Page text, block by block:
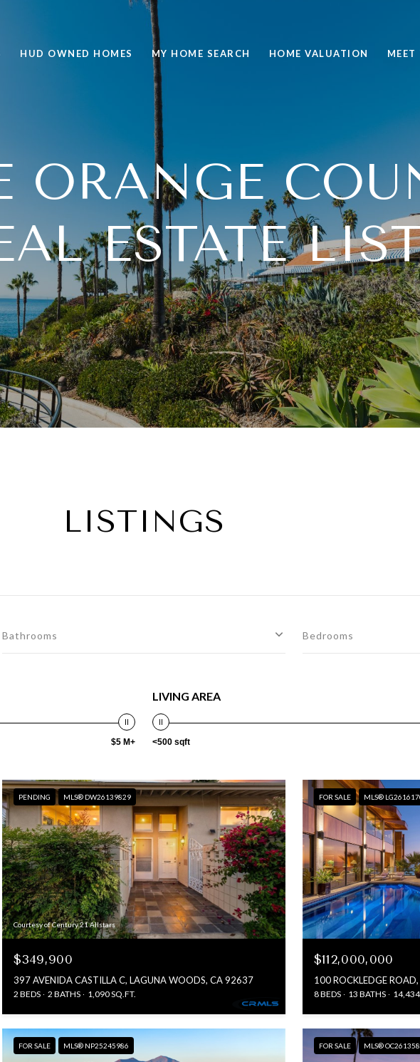
HUD OWNED HOMES MY HOME SEARCH HOME VALUATION MEET
ORANGE
ESTATE
LISTINGS
Bathrooms Bedrooms
$5 M+
LIVING AREA
<500 sqft
PENDING MLS® DW26139829
Courtesy of Century 21 Allstars
$349,900
397 AVENIDA CASTILLA C, LAGUNA WOODS, CA 92637
2 BEDS 2 BATHS 1,090 SQ.FT.
FOR SALE MLS®
$112,000,000
100 ROCKLEDGE
8 BEDS 13 BATHS 14,434
FOR SALE MLS® NP25245986 FOR SALE MLS®